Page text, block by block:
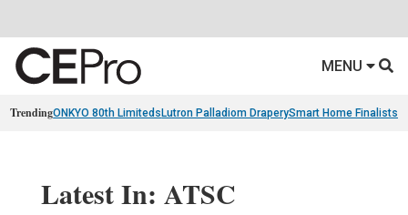
MENU
TrendingONKYO 80th Limiteds Lutron Palladiom DraperySmart Home Finalists
Latest In: ATSC